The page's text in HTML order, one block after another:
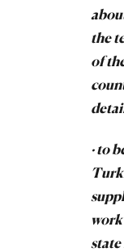
the
of
· to
state